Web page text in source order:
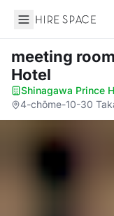
Hire Space
meeting
Hotel
Shinagawa Prince
4-chōme-10-30